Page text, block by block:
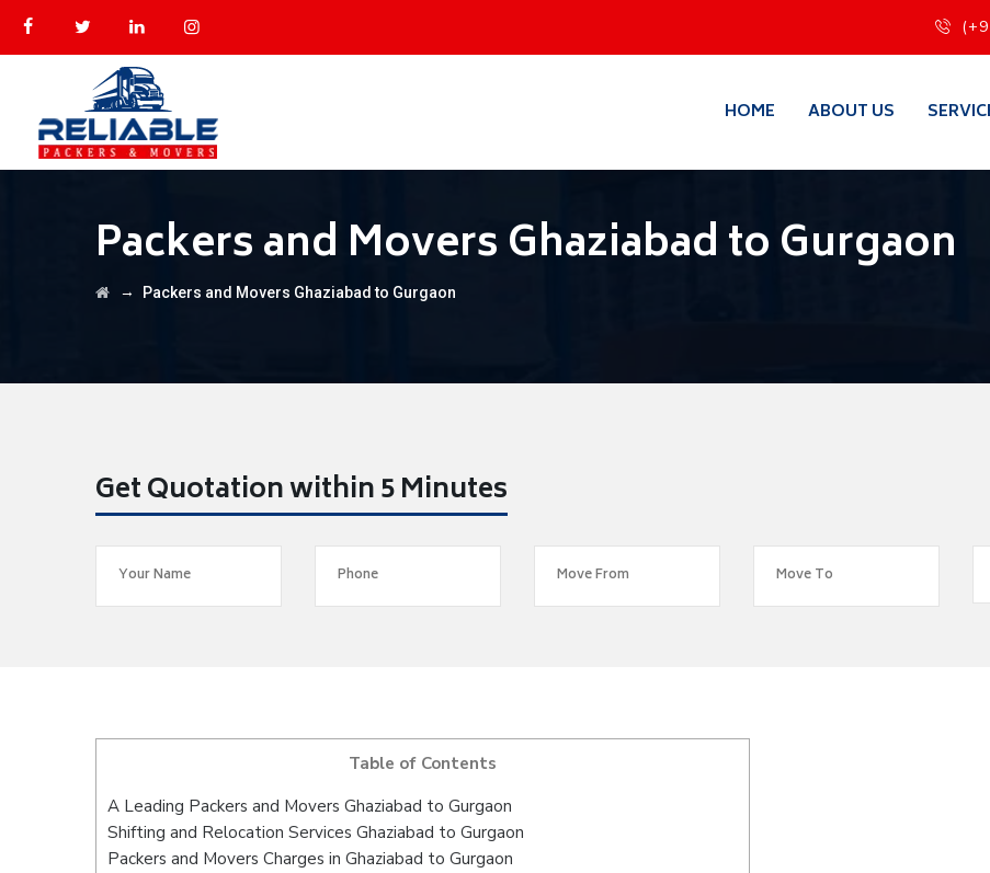
HOME ABOUT US
Packers and Movers Ghaziabad to Gurgaon
→ Packers and Movers Ghaziabad to Gurgaon
Get Quotation within 5 Minutes
Table of Contents
A Leading Packers and Movers Ghaziabad to Gurgaon
Shifting and Relocation Services Ghaziabad to Gurgaon
Packers and Movers Charges in Ghaziabad to Gurgaon